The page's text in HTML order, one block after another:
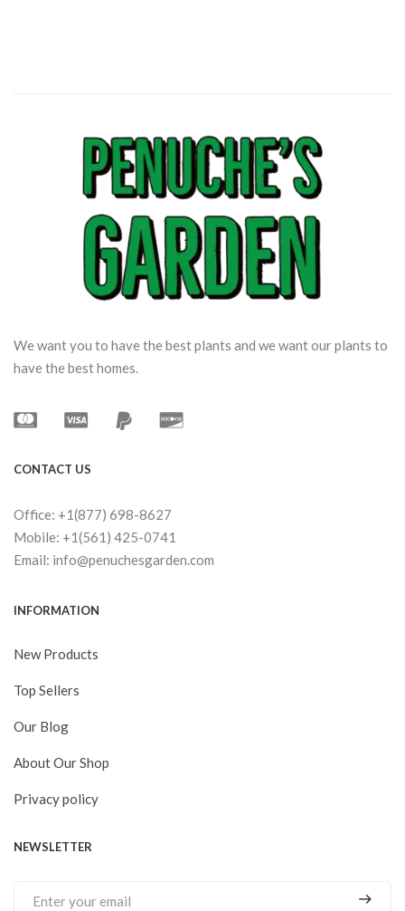
We want you to have the best plants and we want our plants to
have the best homes.
CONTACT US
Office: +1(877) 698-8627
Mobile: +1(561) 425-0741
Email: info@penuchesgarden.com
INFORMATION
New Products
Top Sellers
Our Blog
About Our Shop
Privacy policy
NEWSLETTER